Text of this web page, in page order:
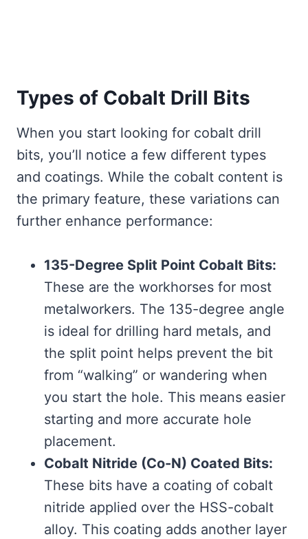
Types of Cobalt Drill Bits
When you start looking for cobalt drill
bits, you’ll notice a few different types
and coatings. While the cobalt content is
the primary feature, these variations can
further enhance performance:
135-Degree Split Point Cobalt Bits:
These are the workhorses for most
metalworkers. The 135-degree angle
is ideal for drilling hard metals, and
the split point helps prevent the bit
from “walking” or wandering when
you start the hole. This means easier
starting and more accurate hole
placement.
Cobalt Nitride (Co-N) Coated Bits:
These bits have a coating of cobalt
nitride applied over the HSS-cobalt
alloy. This coating adds another layer